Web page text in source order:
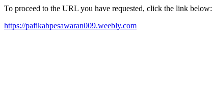
To proceed to the URL you have requested, click the link below:
https://pafikabpesawaran009.weebly.com